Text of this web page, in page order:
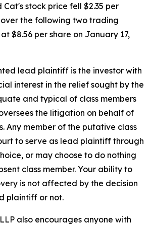
Cat's stock price fell $2.35 per
over the following two trading
$8.56 per share on January 17,
lead plaintiff is the investor with
interest in the relief sought by the
and typical of class members
the litigation on behalf of
Any member of the putative class
to serve as lead plaintiff through
or may choose to do nothing
class member. Your ability to
is not affected by the decision
plaintiff or not.
also encourages anyone with